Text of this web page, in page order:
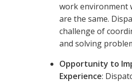
work environment
are the same.
challenge of
and solving
Opportunity to
Experience: